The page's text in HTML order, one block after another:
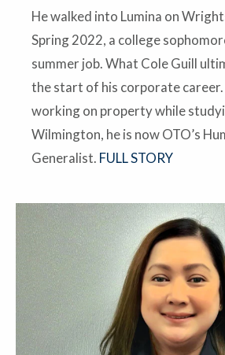
He walked into Lumina on
Spring 2022, a college
summer job. What Cole Guill
the start of his corporate
working on property while
Wilmington, he is now OTO’s
Generalist. FULL STORY